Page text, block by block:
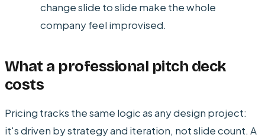
change slide to slide make the whole
company feel improvised.
What a professional pitch deck
costs
Pricing tracks the same logic as any design project:
it's driven by strategy and iteration, not slide count. A